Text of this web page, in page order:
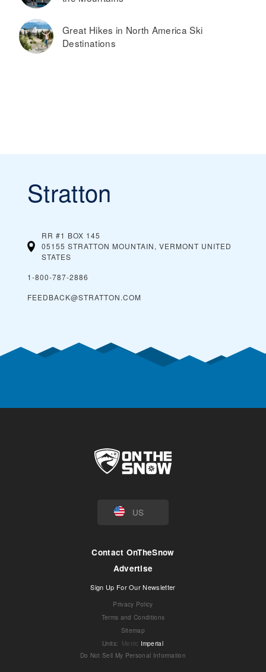
Great Hikes in North America Ski
Destinations
Stratton
RR #1 BOX 145
05155 STRATTON MOUNTAIN, VERMONT UNITED
STATES
1-800-787-2886
FEEDBACK@STRATTON.COM
US
Contact OnTheSnow
Advertise
Sign Up For Our Newsletter
Privacy Policy
Terms and Conditions
Sitemap
Units: Metric Imperial
Do Not Sell My Personal Information